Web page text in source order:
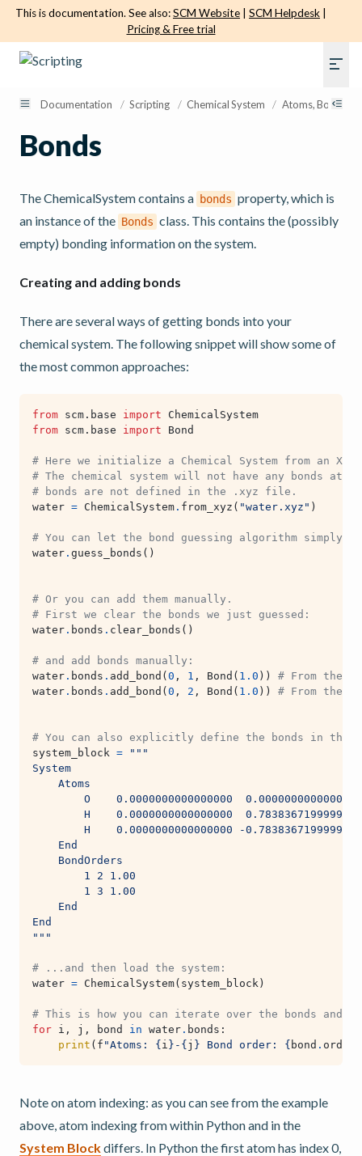
This is documentation. See also:SCM Website SCM Helpdesk
Pricing & Free trial
Documentation / Scripting / Chemical System / Atoms, Bonds,
Bonds
The ChemicalSystem contains a bonds property, which is
an instance of the Bonds class. This contains the (possibly
empty) bonding information on the system.
Creating and adding bonds
There are several ways of getting bonds into your
chemical system. The following snippet will show some of
the most common approaches:
from scm.base import
ChemicalSystem
from scm.base import Bond
# Here we initialize a Chemical System from an
# The chemical system will not have any bonds at
# bonds are not defined in the .xyz file.
water = ChemicalSystem . from_xyz ( "water.xyz" )
# You can let the bond guessing algorithm simply
water . guess_bonds ()
# Or you can add them manually.
# First we clear the bonds we just guessed:
water . bonds . clear_bonds ()
# and add bonds manually:
water . bonds . add_bond ( 0 , 1 , Bond ( 1.0 ))
# From the
water . bonds . add_bond ( 0 , 2 , Bond ( 1.0 )) # From the
# You can also explicitly define the bonds in the
system_block =
"""
System
    Atoms
O    0.0000000000000000
H    0.0000000000000000
H    0.0000000000000000 -
    End
    BondOrders
        1 2 1.00
        1 3 1.00
    End
End
"""
# ...and then load the system:
water = ChemicalSystem( system_block )
# This is how you can iterate over the bonds and
for i , j , bond in water . bonds :
print ( f "Atoms: { i } - { j } Bond order: { bond . order
Note on atom indexing: as you can see from the example
above, atom indexing from within Python and in the
System Blockdiffers. In Python the first atom has index 0,